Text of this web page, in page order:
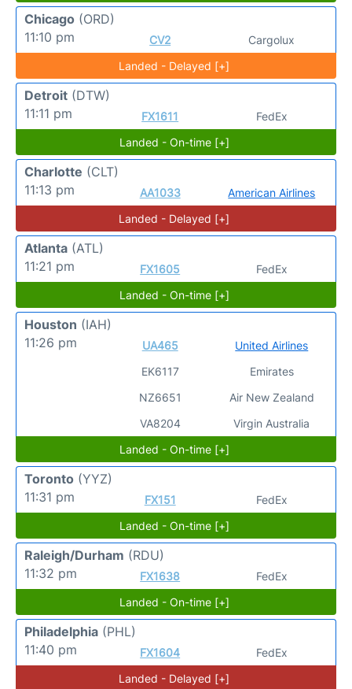
Chicago (ORD)
11:10 pm
CV2
Cargolux
Landed - Delayed [+]
Detroit (DTW)
11:11 pm
FX1611
FedEx
Landed - On-time [+]
Charlotte (CLT)
11:13 pm
AA1033
American Airlines
Landed - Delayed [+]
Atlanta (ATL)
11:21 pm
FX1605
FedEx
Landed - On-time [+]
Houston (IAH)
11:26 pm
UA465
EK6117
NZ6651
VA8204
United Airlines
Emirates
Air New Zealand
Virgin Australia
Landed - On-time [+]
Toronto (YYZ)
11:31 pm
FX151
FedEx
Landed - On-time [+]
Raleigh/Durham (RDU)
11:32 pm
FX1638
FedEx
Landed - On-time [+]
Philadelphia (PHL)
11:40 pm
FX1604
FedEx
Landed - Delayed [+]